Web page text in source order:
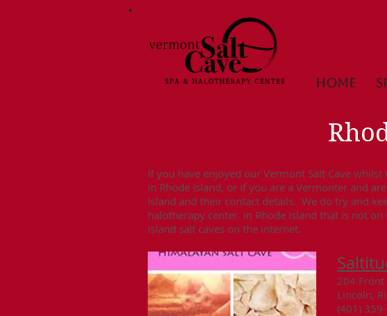
Home
If you have enjoyed our Vermont Salt Cave
in Rhode Island, or if you are a Vermonter and
Island and their contact details. We do try and
halotherapy center in Rhode Island that is not
Island salt caves on the internet.
204 Front
Lincoln,
(401)